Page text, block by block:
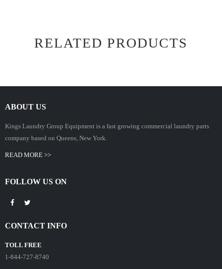
RELATED PRODUCTS
ABOUT US
Kings Laundry Group Equipment is a fast growing commercial laundry parts
company based on Queens, New York.
READ MORE >>
FOLLOW US ON
CONTACT INFO
TOLL FREE
1-844-727-8740